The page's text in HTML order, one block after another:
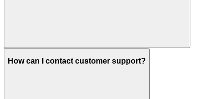
How can I contact customer support?